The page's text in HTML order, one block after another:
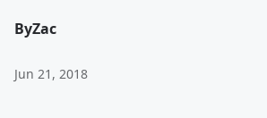
ByZac
Jun 21, 2018